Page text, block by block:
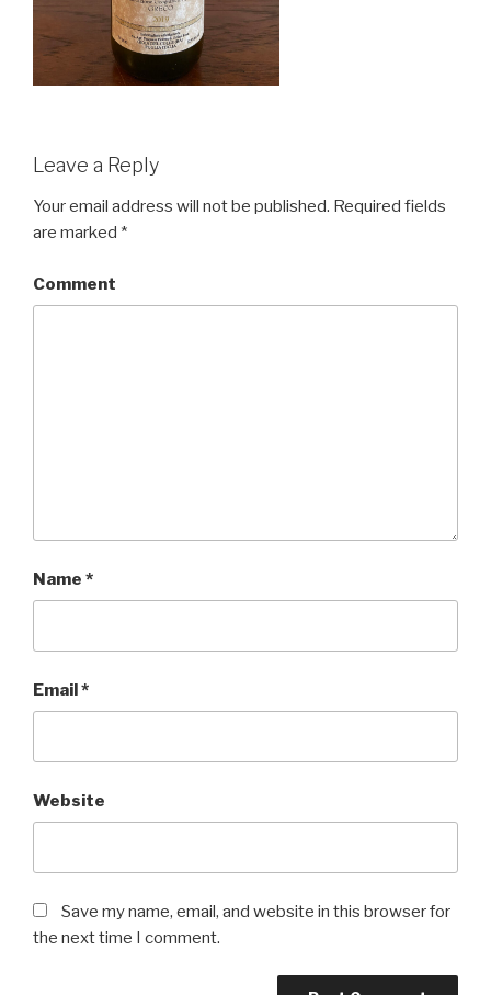
Leave a Reply
Your email address will not be published. Required fields
are marked *
Comment
Name *
Email*
Website
Save my name, email, and website in this browser for
the next time I comment.